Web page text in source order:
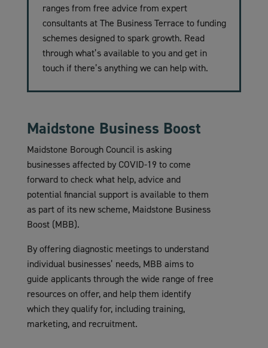
ranges from free advice from expert
consultants at The Business Terrace to funding
schemes designed to spark growth. Read
through what’s available to you and get in
touch if there’s anything we can help with.
Maidstone Business Boost
Maidstone Borough Council is asking
businesses affected by COVID-19 to come
forward to check what help, advice and
potential financial support is available to them
as part of its new scheme, Maidstone Business
Boost (MBB).
By offering diagnostic meetings to understand
individual businesses’ needs, MBB aims to
guide applicants through the wide range of free
resources on offer, and help them identify
which they qualify for, including training,
marketing, and recruitment.